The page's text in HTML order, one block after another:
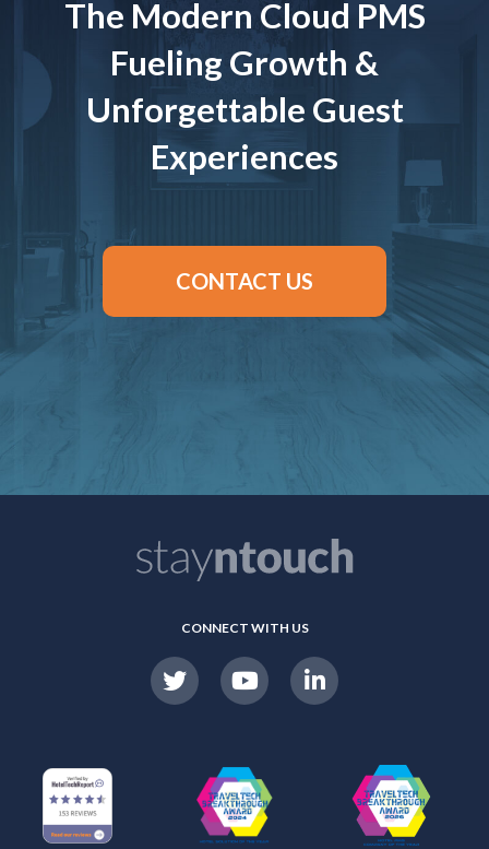
The Modern Cloud PMS
Fueling Growth &
Unforgettable Guest
Experiences
CONTACT US
CONNECT WITH US